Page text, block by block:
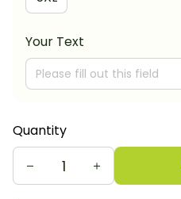
Your Text
Quantity